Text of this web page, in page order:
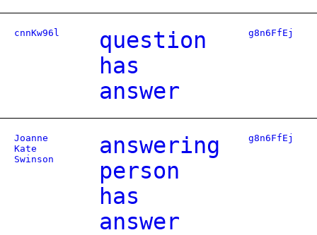
cnnKw96l
question
has
answer
g8n6FfEj
Joanne
Kate
Swinson
answering
person
has
answer
g8n6FfEj